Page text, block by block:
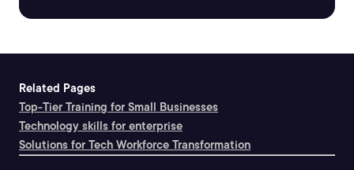
Related Pages
Top-Tier Training for Small Businesses
Technology skills for enterprise
Solutions for Tech Workforce Transformation